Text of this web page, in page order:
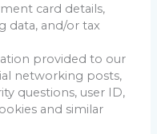
card details,
data, and/or tax
provided to our
networking posts,
questions, user ID,
and similar